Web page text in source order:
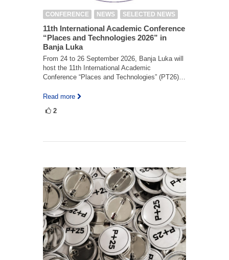
CONFERENCE NEWS SELECTED NEWS
11th International Academic Conference
“Places and Technologies 2026” in
Banja Luka
From 24 to 26 September 2026, Banja Luka will
host the 11th International Academic
Conference “Places and Technologies” (PT26)…
Read more
2